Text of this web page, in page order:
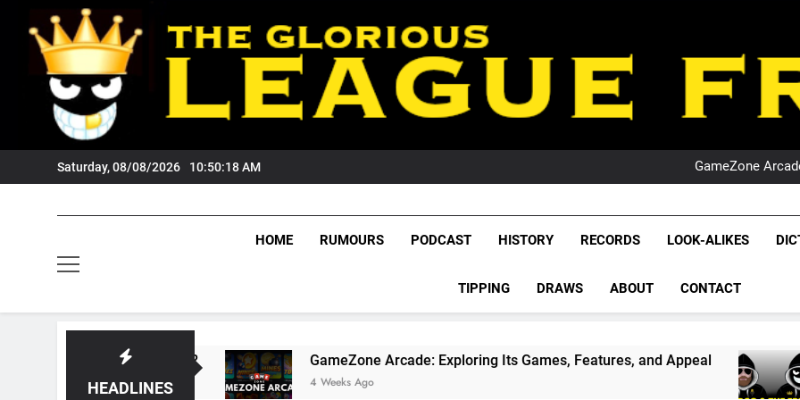
content
Saturday, 08/08/2026 10:50:18 AM
NRL
GameZone
NRL
League
NRL,
Rugby
The Glorious League
HOME RUMOURS PODCAST HISTORY RECORDS LOOK-ALIKES
TIPPING DRAWS ABOUT CONTACT
HEADLINES
Tigers Fans? GameZone Arcade: Exploring Its Games, Features, and Appeal
4 Weeks Ago 1 Month